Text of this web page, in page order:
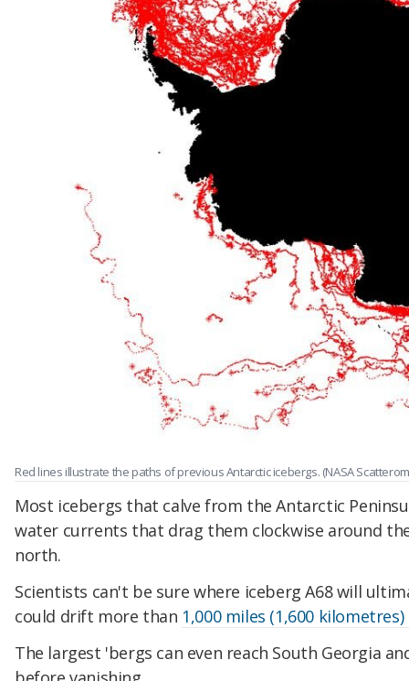
Red lines illustrate the paths of previous Antarctic icebergs. (NASA
Most icebergs that calve from the Antarctic
water currents that drag them clockwise around
north.
Scientists can't be sure where iceberg A68 will
could drift more than 1,000 miles (1,600
The largest 'bergs can even reach South Georgia